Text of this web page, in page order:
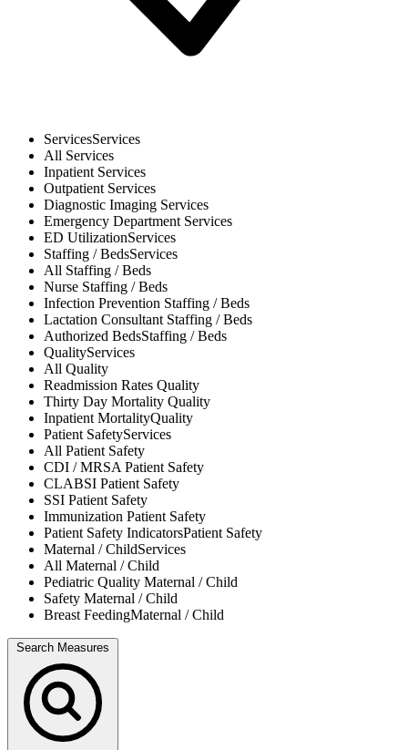
ServicesServices
All Services
Inpatient Services
Outpatient Services
Diagnostic Imaging Services
Emergency Department Services
ED UtilizationServices
Staffing / BedsServices
All Staffing / Beds
Nurse Staffing / Beds
Infection Prevention Staffing / Beds
Lactation Consultant Staffing / Beds
Authorized BedsStaffing / Beds
QualityServices
All Quality
Readmission Rates Quality
Thirty Day Mortality Quality
Inpatient MortalityQuality
Patient SafetyServices
All Patient Safety
CDI / MRSAPatient Safety
CLABSI Patient Safety
SSI Patient Safety
Immunization Patient Safety
Patient Safety IndicatorsPatient Safety
Maternal / ChildServices
All Maternal / Child
Pediatric Quality Maternal / Child
Safety Maternal / Child
Breast FeedingMaternal / Child
Search Measures